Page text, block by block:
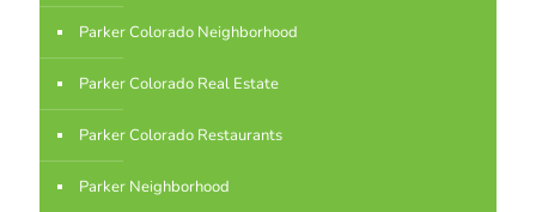
Parker Colorado Neighborhood
Parker Colorado Real Estate
Parker Colorado Restaurants
Parker Neighborhood